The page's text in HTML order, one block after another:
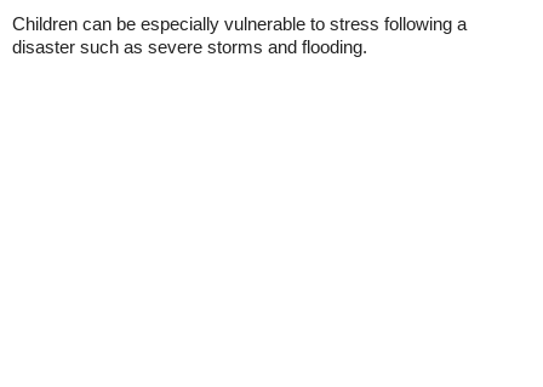
Children can be especially vulnerable to stress following a
disaster such as severe storms and flooding.